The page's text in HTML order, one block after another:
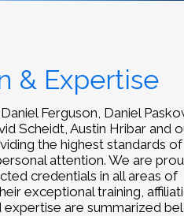
& Expertise
Ferguson, Daniel
Scheidt, Austin Hribar and
the highest standards of
attention. We are
credentials in all areas of
exceptional training,
expertise are summarized